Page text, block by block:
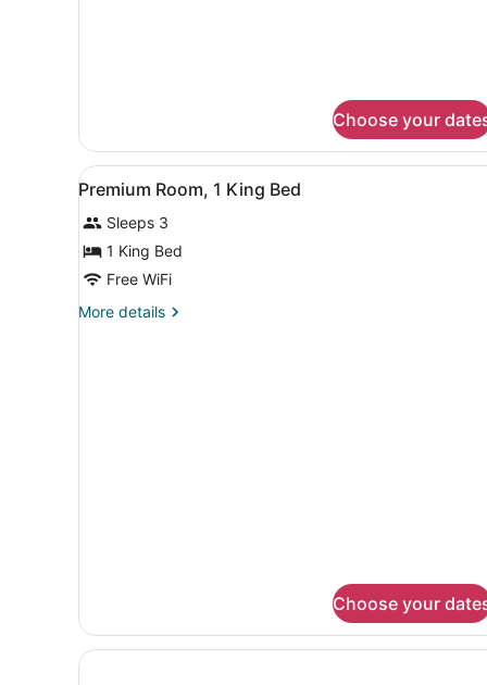
Choose your
View
all
photos
for
Premium
Room,
A hotel room with a large
1
Premium Room, 1 King Bed
Sleeps 3
1 King Bed
Free WiFi
More details
More
Choose your